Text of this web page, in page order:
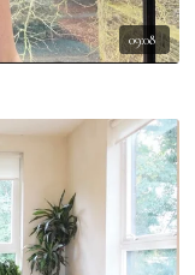
09:08